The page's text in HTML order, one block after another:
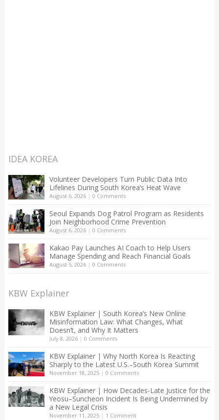
IDEA KOREA
Volunteer Developers Turn Public Data Into
Lifelines During South Korea’s Heat Wave
August 6, 2026| 0 Comments
Seoul Expands Dog Patrol Program as Residents
Join Neighborhood Crime Prevention
August 6, 2026| 0 Comments
Kakao Pay Launches AI Coach to Help Users
Manage Spending and Reach Financial Goals
August 5, 2026| 0 Comments
KBW Explainer
KBW Explainer | South Korea’s New Online
Misinformation Law: What Changes, What
Doesn’t, and Why It Matters
July 8, 2026| 0 Comments
KBW Explainer | Why North Korea Is Reacting
Sharply to the Latest U.S.–South Korea Summit
November 18, 2025| 0 Comments
KBW Explainer | How Decades-Late Justice for the
Yeosu–Suncheon Incident Is Being Undermined by
a New Legal Crisis
November 11, 2025| 1 Comment